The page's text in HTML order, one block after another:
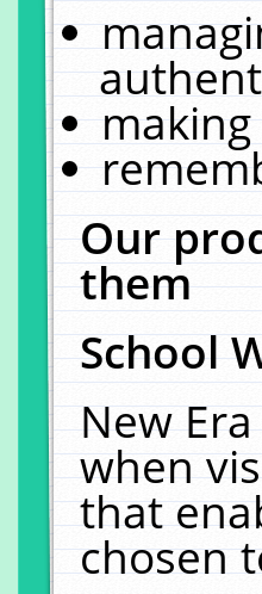
Our
them
School
New
when
that
chosen